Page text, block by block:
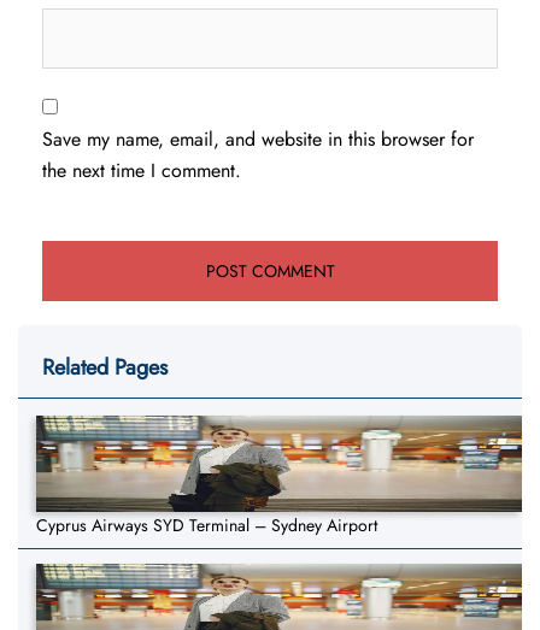
Save my name, email, and website in this browser for
the next time I comment.
Related Pages
Cyprus Airways SYD Terminal – Sydney Airport